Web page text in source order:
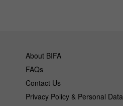
About BIFA
FAQs
Contact Us
Privacy Policy & Personal Data